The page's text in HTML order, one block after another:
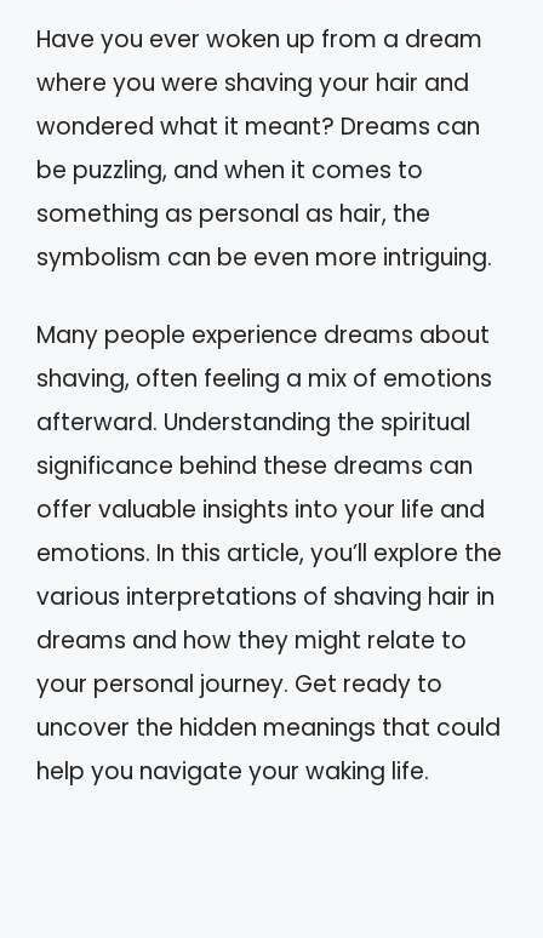
Have you ever woken up from a dream
where you were shaving your hair and
wondered what it meant? Dreams can
be puzzling, and when it comes to
something as personal as hair, the
symbolism can be even more intriguing.
Many people experience dreams about
shaving, often feeling a mix of emotions
afterward. Understanding the spiritual
significance behind these dreams can
offer valuable insights into your life and
emotions. In this article, you’ll explore the
various interpretations of shaving hair in
dreams and how they might relate to
your personal journey. Get ready to
uncover the hidden meanings that could
help you navigate your waking life.